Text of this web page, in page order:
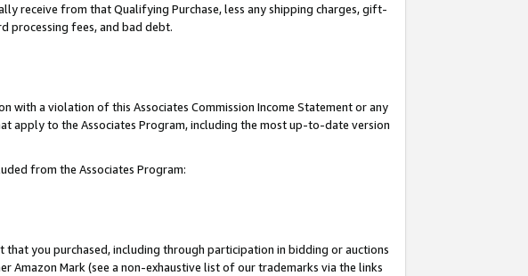
receive from that Qualifying Purchase, less any shipping charges, gift-
processing fees, and bad debt.
with a violation of this Associates Commission Income Statement or any
apply to the Associates Program, including the most up-to-date version
from the Associates Program:
you purchased, including through participation in bidding or auctions
Amazon Mark (see a non-exhaustive list of our trademarks via the links